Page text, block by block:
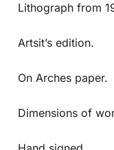
Lithograph from
Artsit’s edition.
On Arches paper.
Dimensions of